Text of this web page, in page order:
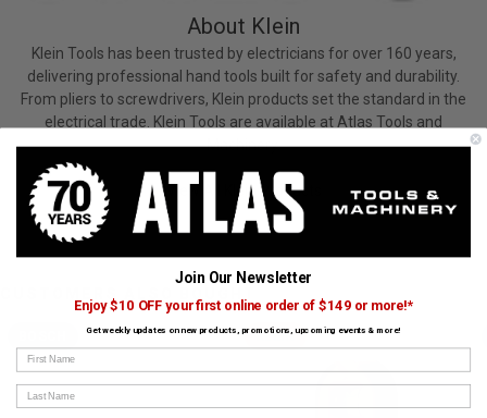
About Klein
Klein Tools has been trusted by electricians for over 160 years,
delivering professional hand tools built for safety and durability.
From pliers to screwdrivers, Klein products set the standard in the
electrical trade. Klein Tools are available at Atlas Tools and
Machinery.
View All Klein Products
CUSTOMERS ALSO BOUGHT
KLEIN
Join Our Newsletter
Enjoy $10 OFF your first online order of $149 or more!*
Get weekly updates on new products, promotions, upcoming events & more!
First Name
Last Name